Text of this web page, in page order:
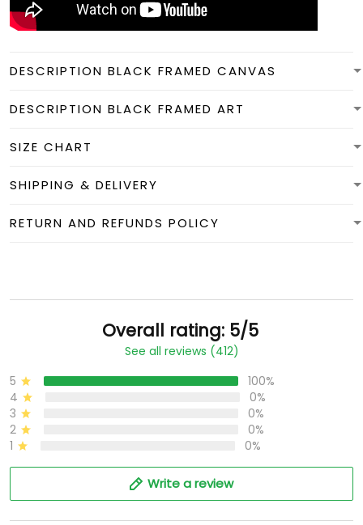
DESCRIPTION BLACK FRAMED CANVAS
DESCRIPTION BLACK FRAMED ART
SIZE CHART
SHIPPING & DELIVERY
RETURN AND REFUNDS POLICY
Overall rating: 5/5
See all reviews (412)
5
100%
4
0%
3
0%
2
0%
1
0%
Write a review